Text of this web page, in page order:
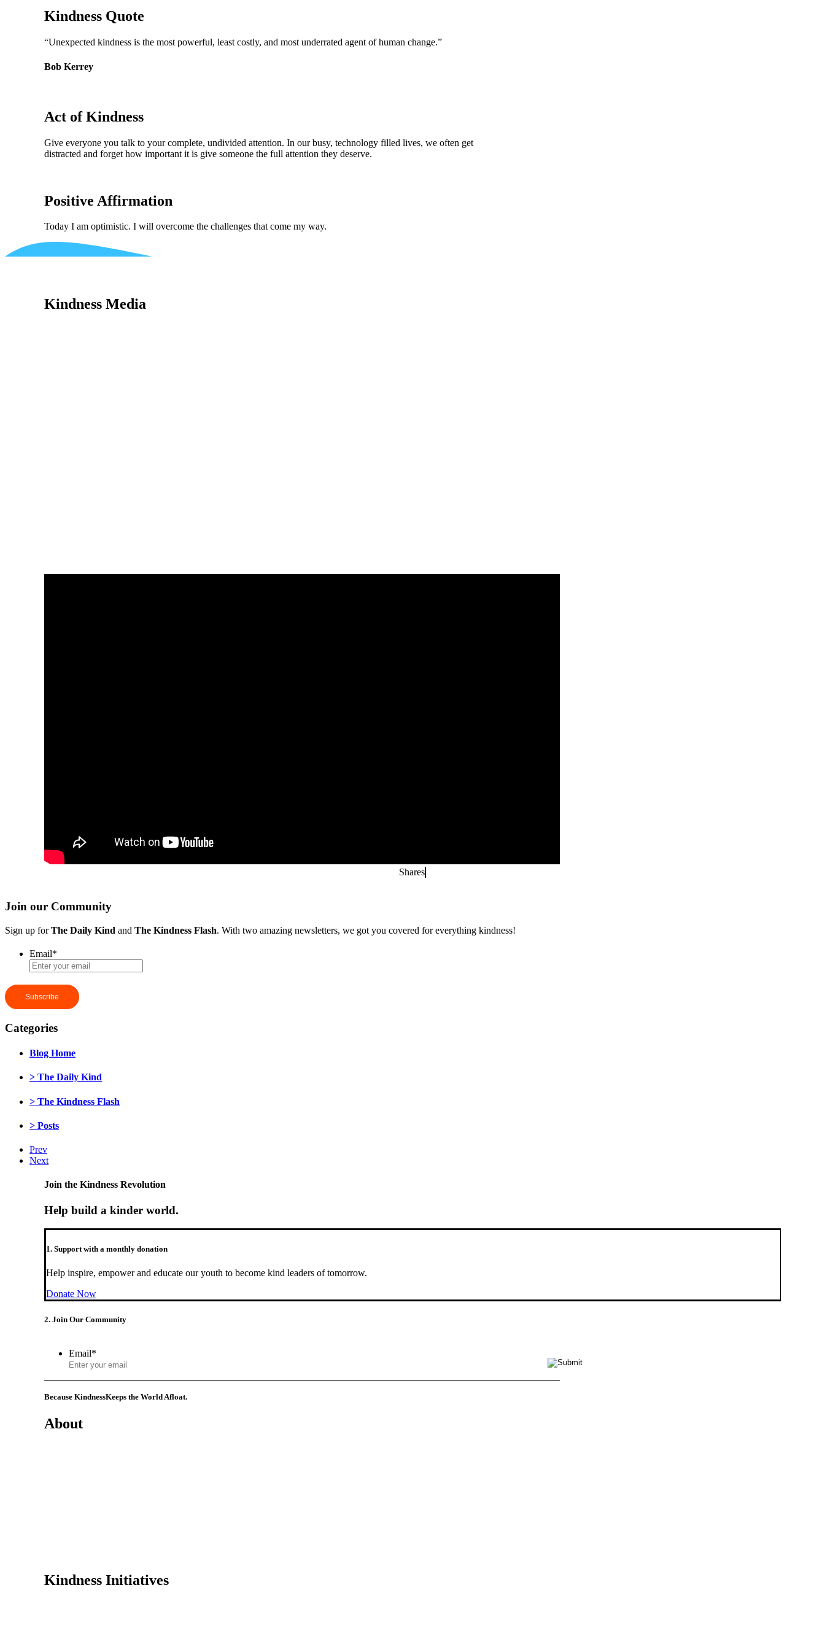
Kindness Quote
“Unexpected kindness is the most powerful, least costly, and most underrated agent of human change.”
Bob Kerrey
Act of Kindness
Give everyone you talk to your complete, undivided attention. In our busy, technology filled lives, we often get
distracted and forget how important it is give someone the full attention they deserve.
Positive Affirmation
Today I am optimistic. I will overcome the challenges that come my way.
Kindness Media
Shares
Join our Community
Sign up forThe Daily Kind and The Kindness Flash. With two amazing newsletters, we got you covered for everything kindness!
Email*
Categories
Blog Home
> The Daily Kind
> The Kindness Flash
> Posts
Prev
Next
Join the Kindness Revolution
Help build a kinder world.
1. Support with a monthly donation
Help inspire, empower and educate our youth to become kind leaders of tomorrow.
Donate Now
2. Join Our Community
Email*
Because KindnessKeeps the World Afloat.
About
Kindness Initiatives